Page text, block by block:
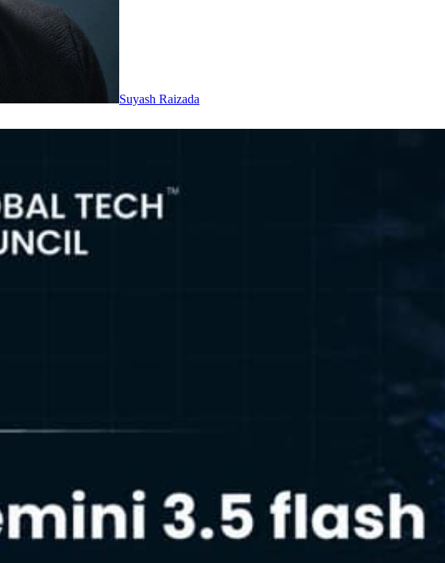
Suyash Raizada